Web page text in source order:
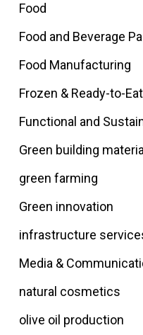
Food
Food and Beverage
Food Manufacturing
Frozen & Ready-to-
Functional and
Green building
green farming
Green innovation
infrastructure
Media &
natural cosmetics
olive oil production